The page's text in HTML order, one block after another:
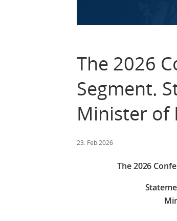
The 2026
Segment.
Minister of
23. Feb 2026
The 2026